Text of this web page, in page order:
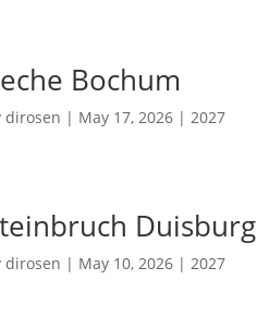
Bochum
dirosen | May 17, 2026 |2027
Duisburg
dirosen | May 10, 2026 |2027